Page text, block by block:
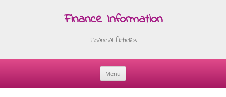
Finance Information
Financial Articles
Menu
Skip